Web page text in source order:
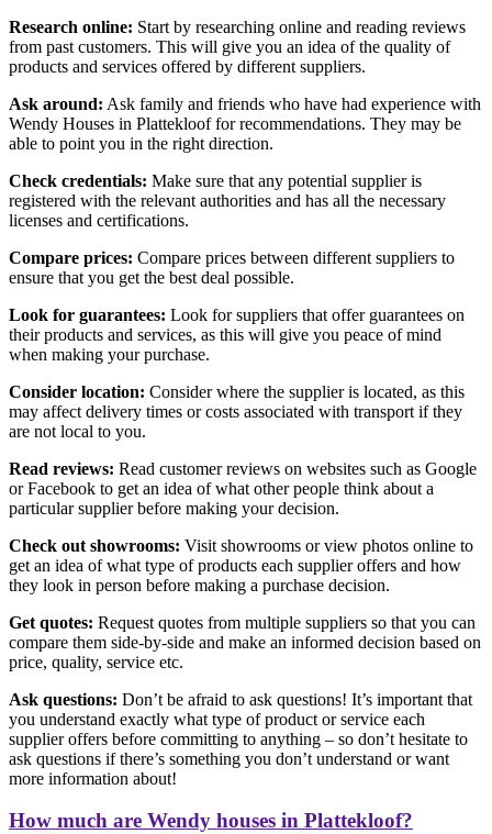
Research online: Start by researching online and reading reviews
from past customers. This will give you an idea of the quality of
products and services offered by different suppliers.
Ask around: Ask family and friends who have had experience with
Wendy Houses in Plattekloof for recommendations. They may be
able to point you in the right direction.
Check credentials: Make sure that any potential supplier is
registered with the relevant authorities and has all the necessary
licenses and certifications.
Compare prices: Compare prices between different suppliers to
ensure that you get the best deal possible.
Look for guarantees: Look for suppliers that offer guarantees on
their products and services, as this will give you peace of mind
when making your purchase.
Consider location: Consider where the supplier is located, as this
may affect delivery times or costs associated with transport if they
are not local to you.
Read reviews: Read customer reviews on websites such as Google
or Facebook to get an idea of what other people think about a
particular supplier before making your decision.
Check out showrooms: Visit showrooms or view photos online to
get an idea of what type of products each supplier offers and how
they look in person before making a purchase decision.
Get quotes: Request quotes from multiple suppliers so that you can
compare them side-by-side and make an informed decision based on
price, quality, service etc.
Ask questions: Don’t be afraid to ask questions! It’s important that
you understand exactly what type of product or service each
supplier offers before committing to anything – so don’t hesitate to
ask questions if there’s something you don’t understand or want
more information about!
How much are Wendy houses in Plattekloof?